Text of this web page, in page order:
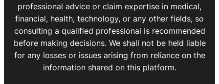
professional advice or claim expertise in medical,
financial, health, technology, or any other fields, so
consulting a qualified professional is recommended
before making decisions. We shall not be held liable
for any losses or issues arising from reliance on the
information shared on this platform.